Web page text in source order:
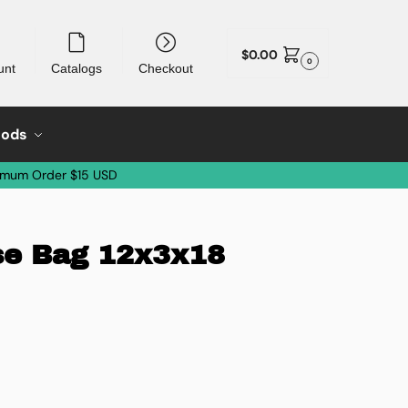
Catalogs Checkout
$0.00 0
Order $15 USD
Bag 12x3x18